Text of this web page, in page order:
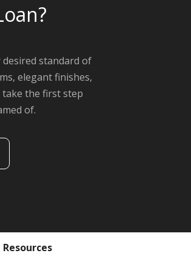
standard of
elegant finishes,
the first step
of.
Resources